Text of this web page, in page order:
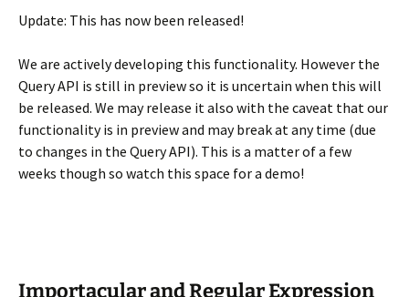
Update: This has now been released!
We are actively developing this functionality. However the
Query API is still in preview so it is uncertain when this will
be released. We may release it also with the caveat that our
functionality is in preview and may break at any time (due
to changes in the Query API). This is a matter of a few
weeks though so watch this space for a demo!
Importacular and Regular Expression